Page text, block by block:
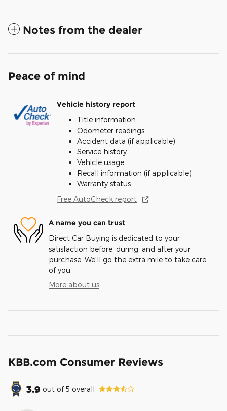
Notes from the dealer
Peace of mind
Vehicle history report
Title information
Odometer readings
Accident data (if applicable)
Service history
Vehicle usage
Recall information (if applicable)
Warranty status
Free AutoCheck report
A name you can trust
Direct Car Buying is dedicated to your
satisfaction before, during, and after your
purchase. We'll go the extra mile to take care
of you.
More about us
KBB.com Consumer Reviews
3.9 out of5 overall